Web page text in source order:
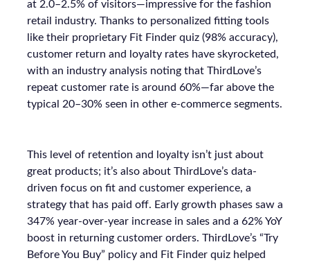
at 2.0–2.5% of visitors—impressive for the fashion
retail industry. Thanks to personalized fitting tools
like their proprietary Fit Finder quiz (98% accuracy),
customer return and loyalty rates have skyrocketed,
with an industry analysis noting that ThirdLove’s
repeat customer rate is around 60%—far above the
typical 20–30% seen in other e-commerce segments.
This level of retention and loyalty isn’t just about
great products; it’s also about ThirdLove’s data-
driven focus on fit and customer experience, a
strategy that has paid off. Early growth phases saw a
347% year-over-year increase in sales and a 62% YoY
boost in returning customer orders. ThirdLove’s “Try
Before You Buy” policy and Fit Finder quiz helped